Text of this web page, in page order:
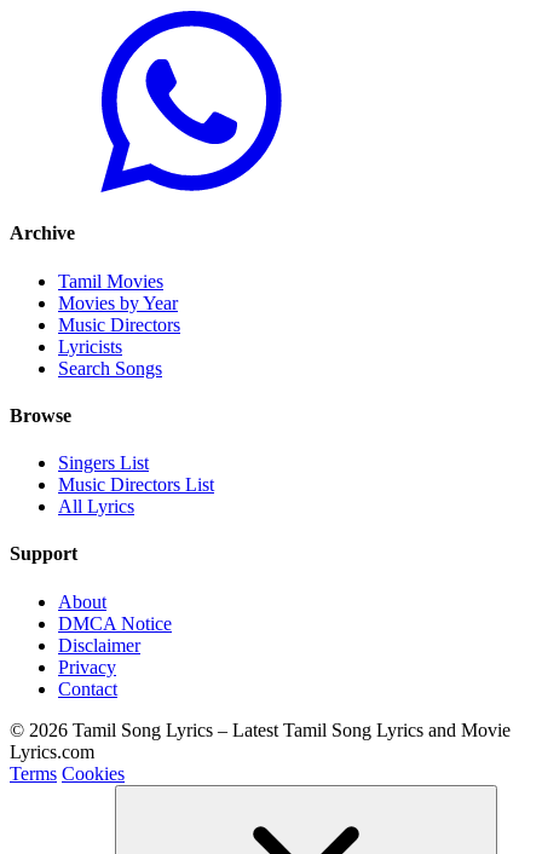
Archive
Tamil Movies
Movies by Year
Music Directors
Lyricists
Search Songs
Browse
Singers List
Music Directors List
All Lyrics
Support
About
DMCA Notice
Disclaimer
Privacy
Contact
© 2026 Tamil Song Lyrics – Latest Tamil Song Lyrics and Movie
Lyrics.com
Terms Cookies